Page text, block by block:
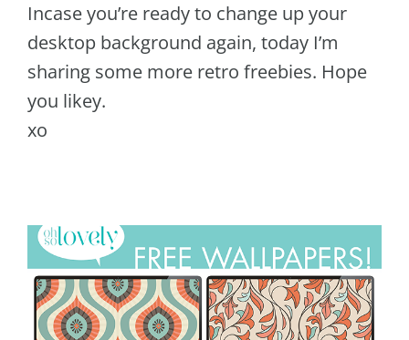
Incase you’re ready to change up your
desktop background again, today I’m
sharing some more retro freebies. Hope
you likey.
xo